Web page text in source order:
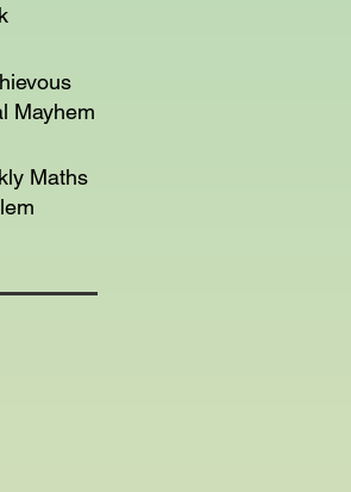
Mayhem
Maths